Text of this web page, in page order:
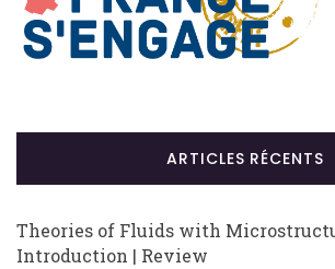
ARTICLES RÉCENTS
Theories of Fluids with
Introduction | Review